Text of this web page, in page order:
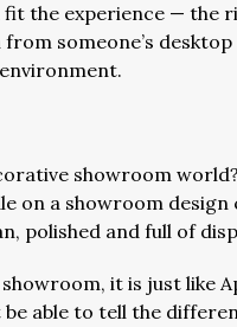
the experience — the
someone’s
showroom
on a showroom
polished and full of
it is just like
able to tell the